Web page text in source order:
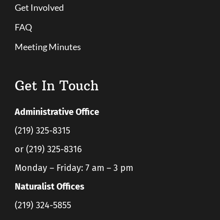
Get Involved
FAQ
Meeting Minutes
Get In Touch
Administrative Office
(219) 325-8315
or (219) 325-8316
Monday – Friday: 7 am – 3 pm
Naturalist Offices
(219) 324-5855